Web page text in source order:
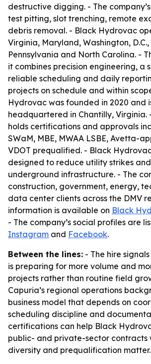
destructive digging. - The
test pitting, slot trenching, remote
debris removal. - Black Hydrovac
Virginia, Maryland, Washington,
Pennsylvania and North Carolina. -
it combines precision engineering, a
reliable scheduling and daily
projects on schedule and within
Hydrovac was founded in 2020 and
headquartered in Chantilly, Virginia.
holds certifications and approvals
SWaM, MBE, MWAA LSBE, Avetta-
VDOT prequalified. - Black
designed to reduce utility strikes
underground infrastructure. - The
construction, government, energy,
data center clients across the DMV
information is available on Black
- The company’s social profiles are
Instagram and Facebook.
Between the lines: - The hire
is preparing for more volume and
projects rather than routine field
Capuria’s regional operations
business model that depends on
scheduling discipline and
certifications can help Black
public- and private-sector contracts
diversity and prequalification matter.